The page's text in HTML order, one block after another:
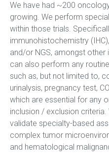
We have had ~200
growing. We perform
within those trials.
immunohistochemistry
and/or NGS, amongst other
can also perform any
such as, but not limited to,
urinalysis, pregnancy test,
which are essential for any
inclusion / exclusion
validate specialty-based
complex tumor
and hematological